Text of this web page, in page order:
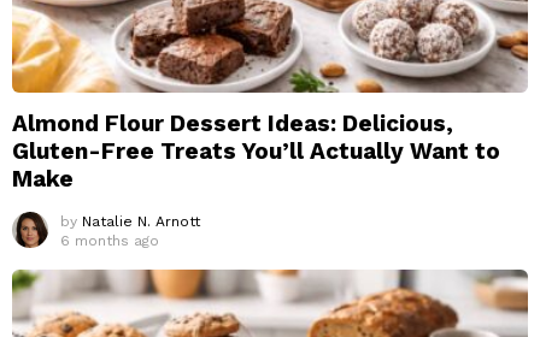
Almond Flour Dessert Ideas: Delicious,
Gluten-Free Treats You’ll Actually Want to
Make
by Natalie N. Arnott
6 months ago